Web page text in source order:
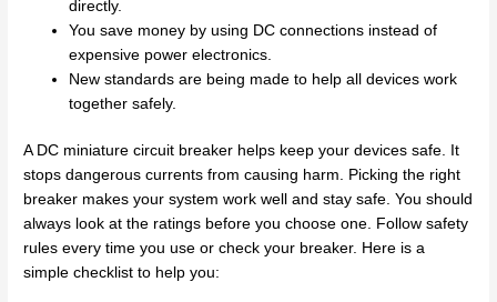
directly.
You save money by using DC connections instead of
expensive power electronics.
New standards are being made to help all devices work
together safely.
A DC miniature circuit breaker helps keep your devices safe. It
stops dangerous currents from causing harm. Picking the right
breaker makes your system work well and stay safe. You should
always look at the ratings before you choose one. Follow safety
rules every time you use or check your breaker. Here is a
simple checklist to help you: